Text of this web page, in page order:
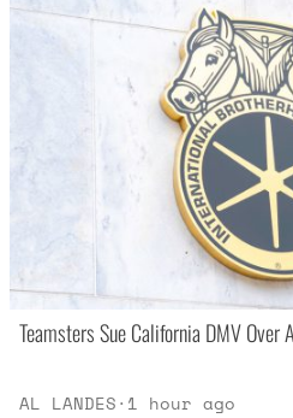
Teamsters Sue California DMV Over
AL LANDES· 1 hour ago